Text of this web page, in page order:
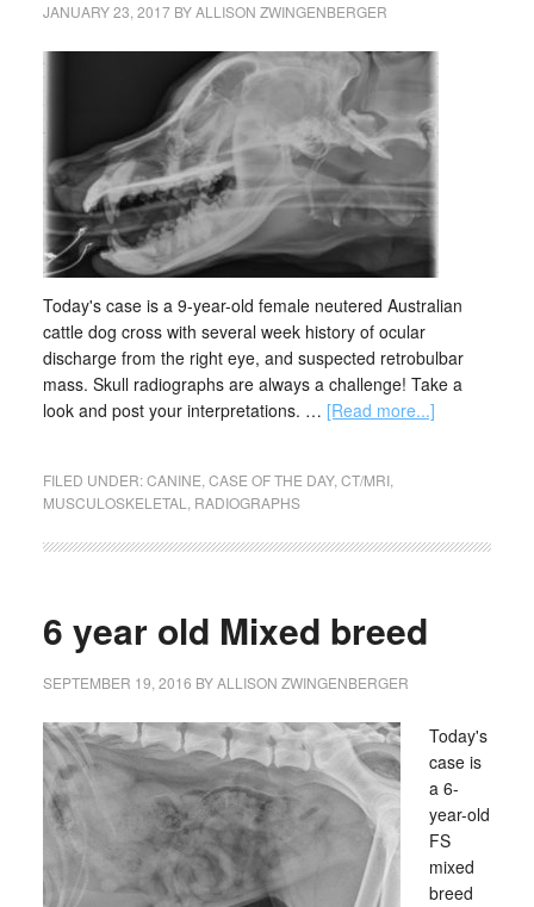
JANUARY 23, 2017BYALLISON ZWINGENBERGER
Today's case is a 9-year-old female neutered Australian
cattle dog cross with several week history of ocular
discharge from the right eye, and suspected retrobulbar
mass. Skull radiographs are always a challenge! Take a
look and post your interpretations. … [Read more...]
FILED UNDER:CANINE CASE OF THE DAY, CT/MRI,
MUSCULOSKELETAL
RADIOGRAPHS
6 year old Mixed breed
SEPTEMBER 19, 2016 BYALLISON ZWINGENBERGER
Today's
case is
a 6-
year-old
FS
mixed
breed